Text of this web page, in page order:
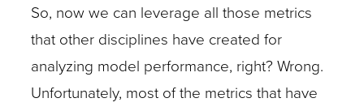
So, now we can leverage all those metrics
that other disciplines have created for
analyzing model performance, right? Wrong.
Unfortunately, most of the metrics that have